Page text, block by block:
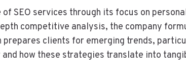
SEO services through its focus on
competitive analysis, the company
clients for emerging trends,
how these strategies translate into